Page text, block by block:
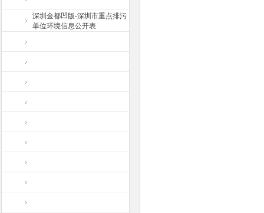
深圳金都凹版-深圳市重点排污
单位环境信息公开表